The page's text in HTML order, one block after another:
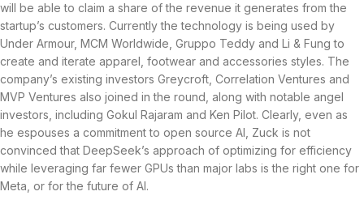
will be able to claim a share of the revenue it generates from the
startup’s customers. Currently the technology is being used by
Under Armour, MCM Worldwide, Gruppo Teddy and Li & Fung to
create and iterate apparel, footwear and accessories styles. The
company’s existing investors Greycroft, Correlation Ventures and
MVP Ventures also joined in the round, along with notable angel
investors, including Gokul Rajaram and Ken Pilot. Clearly, even as
he espouses a commitment to open source AI, Zuck is not
convinced that DeepSeek’s approach of optimizing for efficiency
while leveraging far fewer GPUs than major labs is the right one for
Meta, or for the future of AI.